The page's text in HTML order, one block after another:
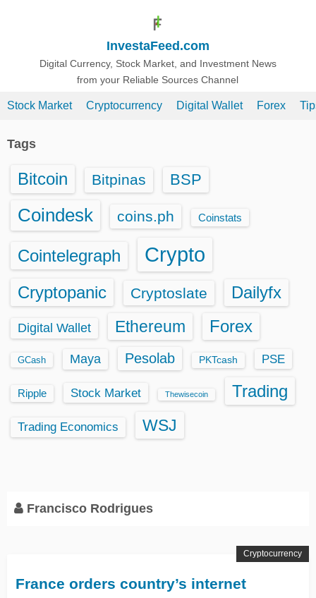
InvestaFeed.com
Digital Currency, Stock Market, and Investment News
from your Reliable Sources Channel
Stock Market Cryptocurrency Digital Wallet Forex
Tags
Bitcoin Bitpinas BSP
Coindesk coins.ph Coinstats
Cointelegraph Crypto
Cryptopanic Cryptoslate Dailyfx
Digital Wallet Ethereum Forex
GCash Maya Pesolab PKTcash PSE
Ripple Stock Market Thewisecoin Trading
Trading Economics WSJ
Francisco Rodrigues
France orders country’s internet
Cryptocurrency